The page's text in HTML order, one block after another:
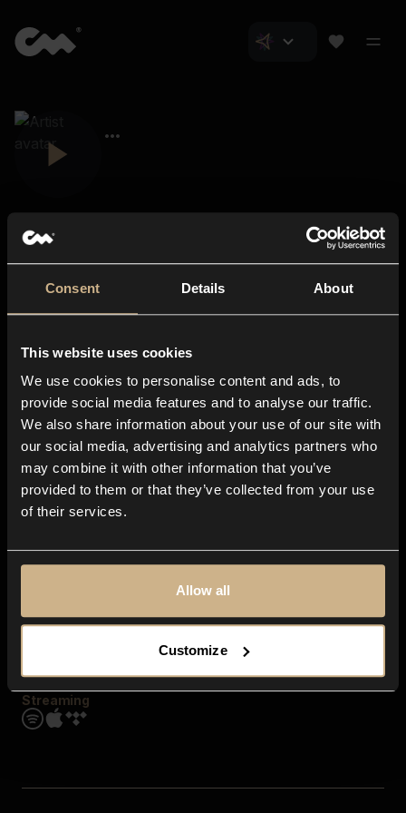
Consent Details About
This website uses cookies
We use cookies to personalise content and ads, to
provide social media features and to analyse our traffic.
We also share information about your use of our site with
our social media, advertising and analytics partners who
may combine it with other information that you’ve
provided to them or that they’ve collected from your use
of their services.
Allow all
Customize
About us
Blog
In-store
Contact us
Explore
Genres
Moods & Themes
SFX
Streaming